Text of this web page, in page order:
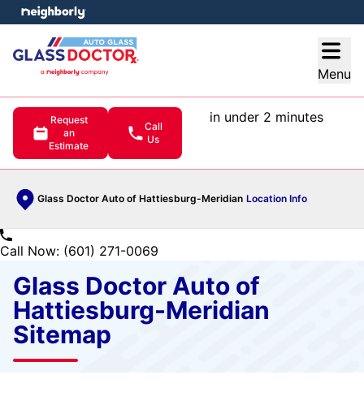
Menu
Request
an
Estimate
Call
Us
in under 2 minutes
Glass Doctor Auto of Hattiesburg-Meridian Location Info
menu
Call Now: (601) 271-0069
Glass Doctor Auto of
Hattiesburg-Meridian
Sitemap